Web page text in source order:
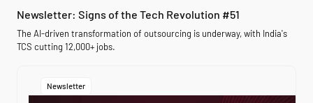
Newsletter: Signs of the Tech Revolution #51
The AI-driven transformation of outsourcing is underway, with India's
TCS cutting 12,000+ jobs.
Newsletter